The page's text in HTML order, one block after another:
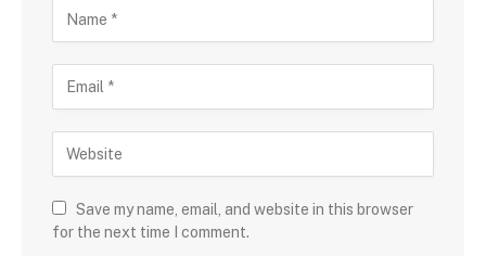
Save my name, email, and website in this browser
for the next time I comment.